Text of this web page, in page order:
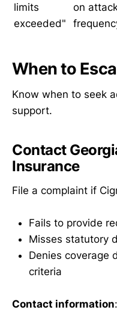
limits
exceeded"
on
When to
Know when to seek
support.
Contact
Insurance
File a complaint if
Fails to provide
Misses statutory
Denies coverage
criteria
Contact information: